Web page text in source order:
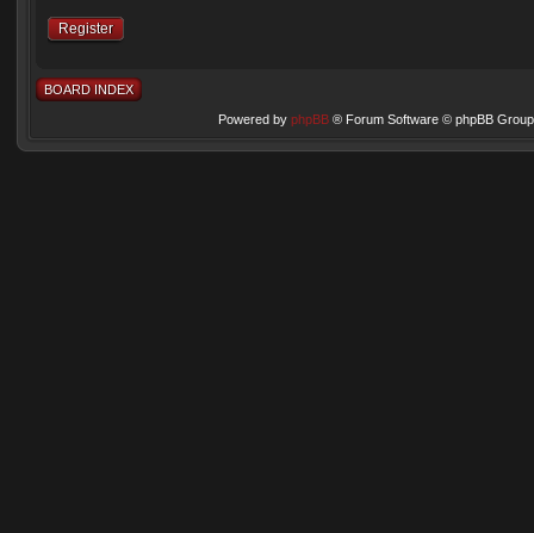
Register
BOARD INDEX
Powered by phpBB® Forum Software © phpBB